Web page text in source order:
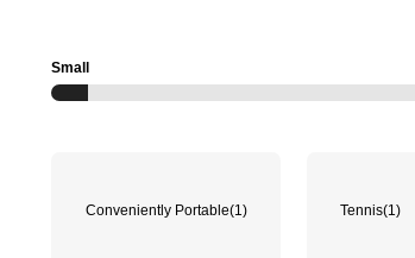
Small
Conveniently Portable(1) Tennis(1)